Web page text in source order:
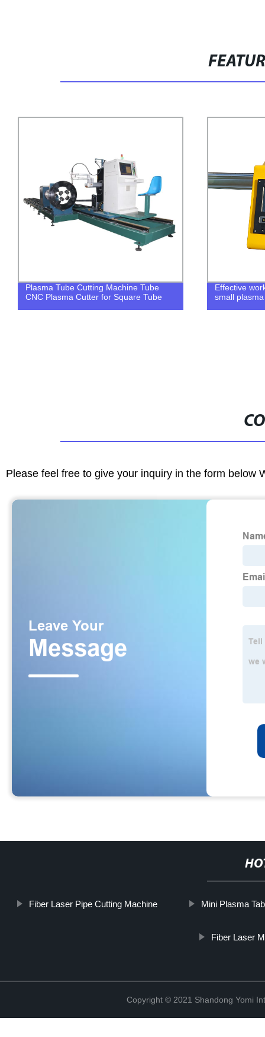
Effective working size 1500*3000mm
small plasma cutter
High cutting
machine
Please feel free to give your inquiry in the form below
Fiber Laser Pipe Cutting Machine Mini Plasma
Fiber Laser
Copyright © 2021 Shandong Yomi